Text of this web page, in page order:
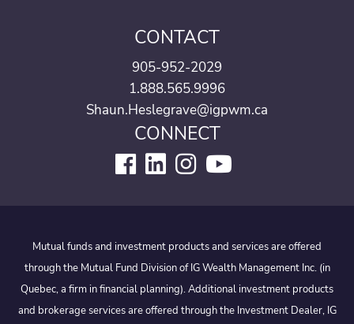
CONTACT
905-952-2029
1.888.565.9996
Shaun.Heslegrave@igpwm.ca
CONNECT
Mutual funds and investment products and services are offered
through the Mutual Fund Division of IG Wealth Management Inc. (in
Quebec, a firm in financial planning). Additional investment products
and brokerage services are offered through the Investment Dealer, IG